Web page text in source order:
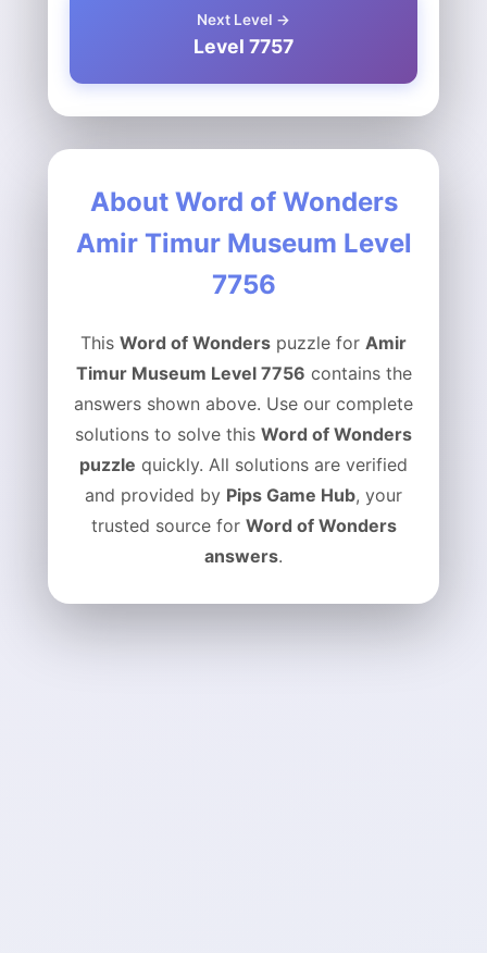
Next Level →
Level 7757
About Word of Wonders
Amir Timur Museum Level
7756
This Word of Wonders puzzle for Amir
Timur Museum Level 7756 contains the
answers shown above. Use our complete
solutions to solve this Word of Wonders
puzzle quickly. All solutions are verified
and provided by Pips Game Hub, your
trusted source for Word of Wonders
answers.